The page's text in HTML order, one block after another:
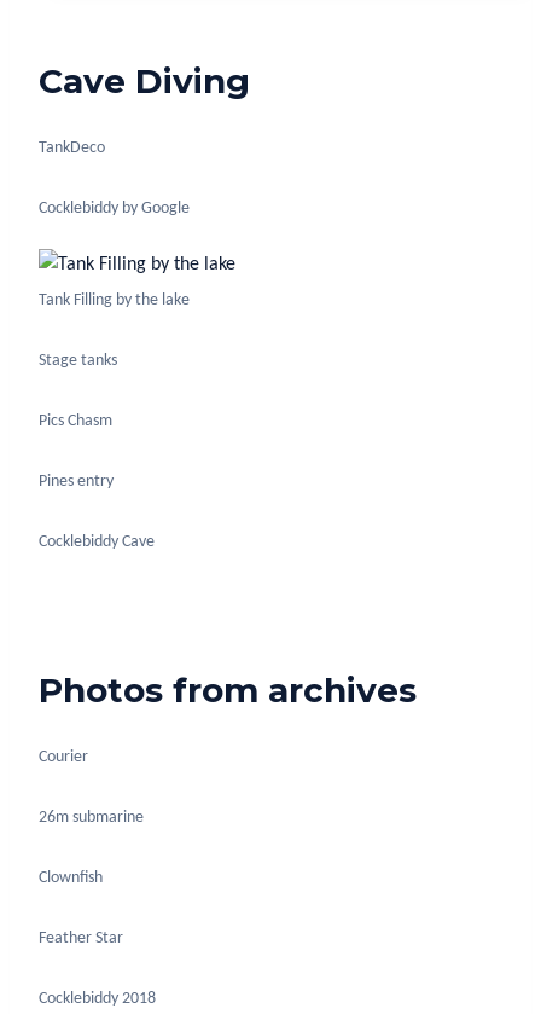
Cave Diving
TankDeco
Cocklebiddy by Google
Tank Filling by the lake
Stage tanks
Pics Chasm
Pines entry
Cocklebiddy Cave
Photos from archives
Courier
26m submarine
Clownfish
Feather Star
Cocklebiddy 2018